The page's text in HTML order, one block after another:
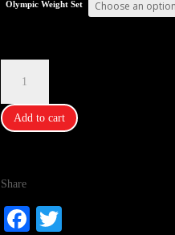
Olympic Weight Set
Olympic
Weight
SetAdd to cart
Share
Fa